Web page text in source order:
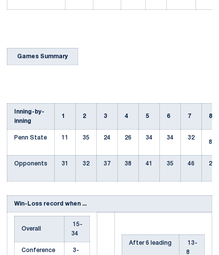
Games Summary
Inning-by-
inning
1 2 3 4 5 6 7 8
Penn State 11 35 24 26 34 34
32
8
Opponents 31 32 37 38 41 35 46 29
Win-Loss record when ...
Overall
15-
34
Conference 3-
After 6 leading
13-
8